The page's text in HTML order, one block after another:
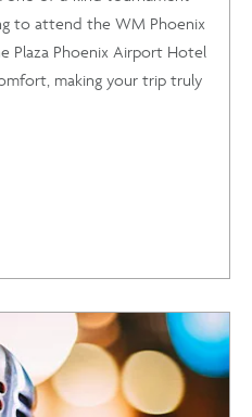
to attend the WM Phoenix
Plaza Phoenix Airport Hotel
making your trip truly